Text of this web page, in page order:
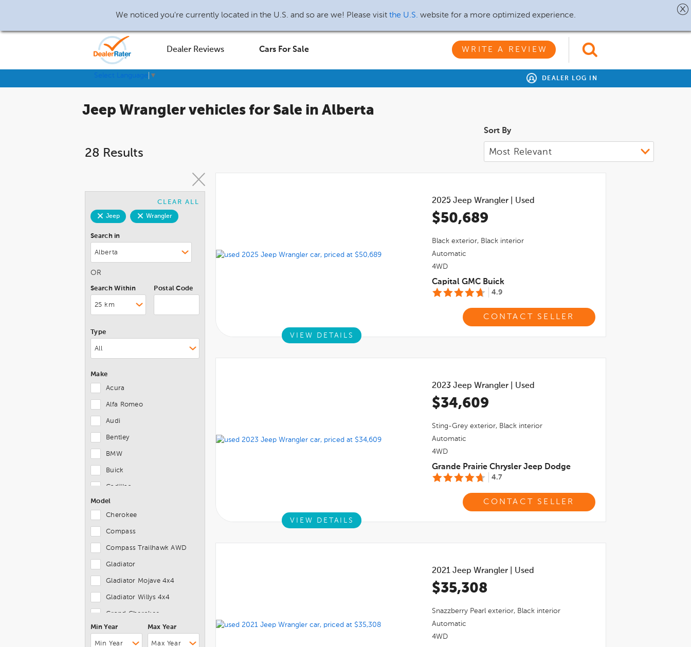
We noticed you're currently located in the U.S. and so are we! Please visit the U.S. website for a more optimized experience.
Dealer Reviews Cars For Sale WRITE A REVIEW
▼ DEALER LOG IN
Jeep Wrangler vehicles for Sale in Alberta
28 Results
Sort By
CLEAR ALL
Jeep Wrangler
Search in
OR
Search Within Postal Code
Type
Make
Acura
Alfa Romeo
Audi
Bentley
BMW
Buick
Cadillac
Chevrolet
Dodge
Ferrari
Honda
Model
Cherokee
Compass
Compass Trailhawk AWD
Gladiator
Gladiator Mojave 4x4
Gladiator Willys 4x4
Grand Cherokee
Grand Cherokee 4xe
Min Year Max Year
2025 Jeep Wrangler| Used
$50,689
Blackexterior, Blackinterior
Automatic
4WD
Capital GMC Buick
4.9
CONTACT SELLER
VIEW DETAILS
2023 Jeep Wrangler| Used
$34,609
Sting-Greyexterior, Blackinterior
Automatic
4WD
Grande Prairie Chrysler Jeep Dodge
4.7
CONTACT SELLER
VIEW DETAILS
2021 Jeep Wrangler| Used
$35,308
Snazzberry Pearlexterior, Blackinterior
Automatic
4WD